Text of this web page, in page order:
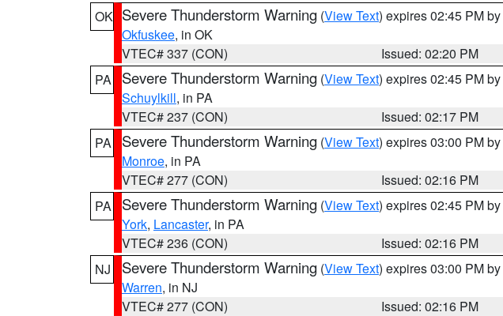
OK Severe Thunderstorm Warning (View Text) expires 02:45 PM by
Okfuskee, in OK
VTEC# 337 (CON)
Issued: 02:20 PM
PA
Severe Thunderstorm Warning (View Text) expires 02:45 PM by
Schuylkill, in PA
VTEC# 237 (CON)
Issued: 02:17 PM
PA
Severe Thunderstorm Warning (View Text) expires 03:00 PM by
Monroe, in PA
VTEC# 277 (CON)
Issued: 02:16 PM
PA
Severe Thunderstorm Warning (View Text) expires 02:45 PM by
York, Lancaster, in PA
VTEC# 236 (CON)
Issued: 02:16 PM
NJ
Severe Thunderstorm Warning (View Text) expires 03:00 PM by
Warren, in NJ
VTEC# 277 (CON)
Issued: 02:16 PM